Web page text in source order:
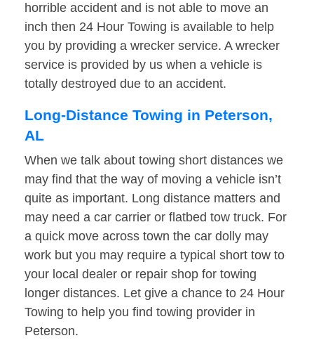
horrible accident and is not able to move an
inch then 24 Hour Towing is available to help
you by providing a wrecker service. A wrecker
service is provided by us when a vehicle is
totally destroyed due to an accident.
Long-Distance Towing in Peterson,
AL
When we talk about towing short distances we
may find that the way of moving a vehicle isn’t
quite as important. Long distance matters and
may need a car carrier or flatbed tow truck. For
a quick move across town the car dolly may
work but you may require a typical short tow to
your local dealer or repair shop for towing
longer distances. Let give a chance to 24 Hour
Towing to help you find towing provider in
Peterson.